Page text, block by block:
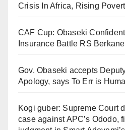
Crisis In Africa, Rising
CAF Cup: Obaseki
Insurance Battle RS Berkane
Gov. Obaseki accepts
Apology, says To Err is
Kogi guber: Supreme Court
case against APC’s Ododo,